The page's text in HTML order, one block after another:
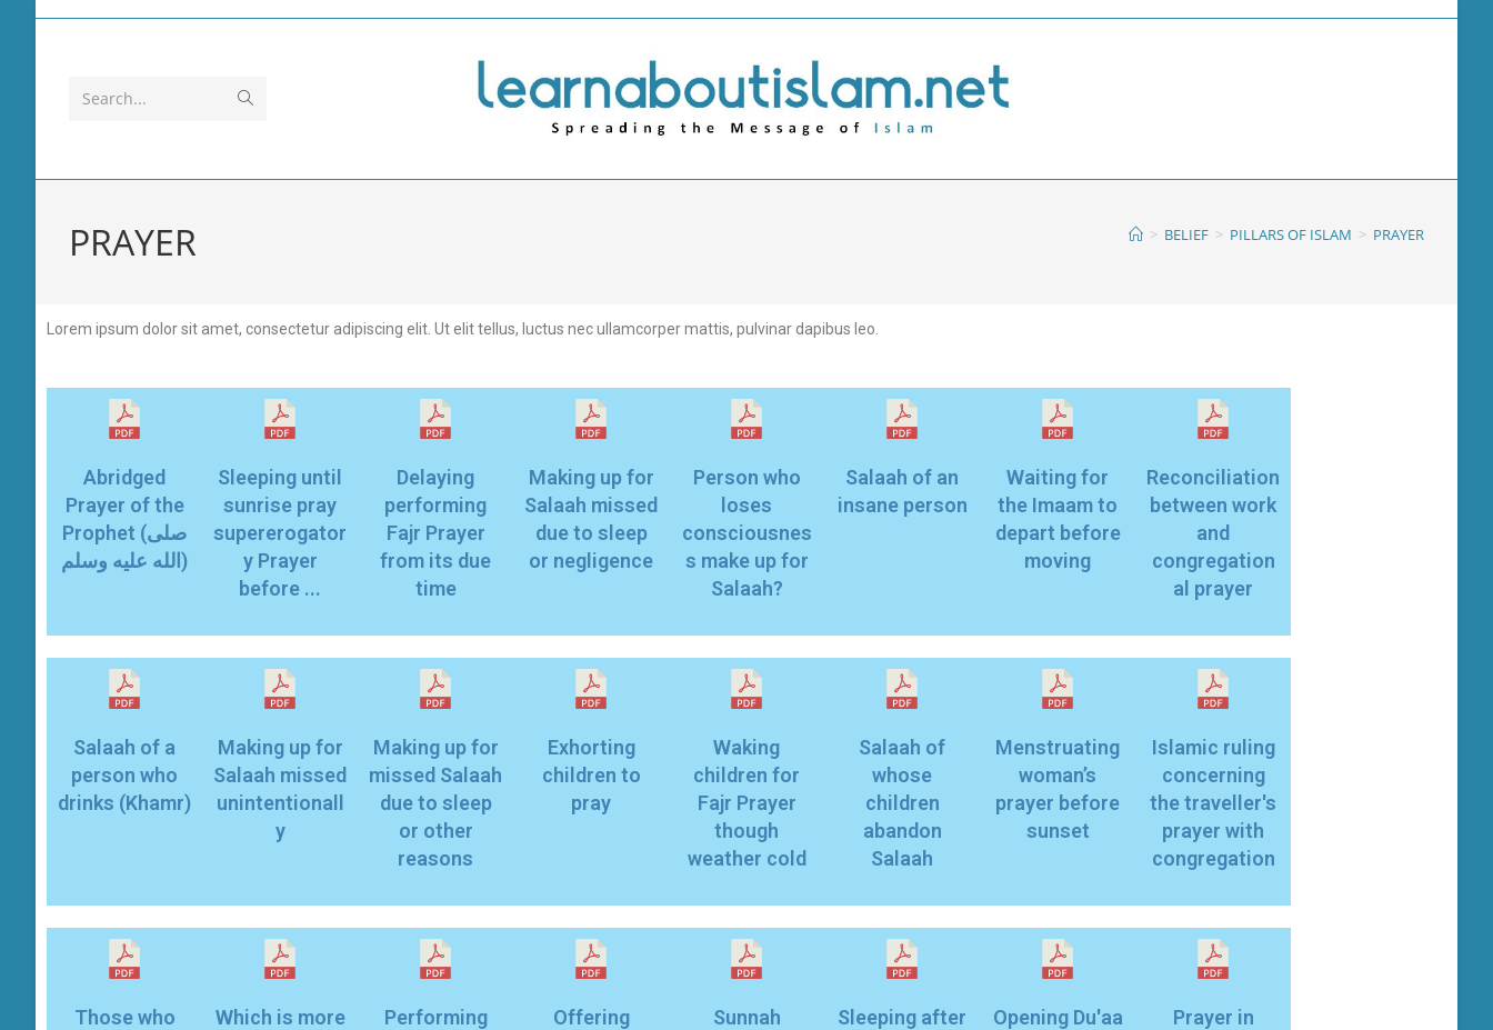
Search...
PRAYER > BELIEF > PILLARS OF ISLAM > PRAYER
Lorem ipsum dolor sit amet, consectetur adipiscing elit. Ut elit tellus, luctus nec ullamcorper mattis, pulvinar dapibus leo.
Abridged
Prayer of the
Prophet (صلى
الله عليه وسلم)
Sleeping until
sunrise pray
supererogator
y Prayer
before ...
Delaying
performing
Fajr Prayer
from its due
time
Making up for
Salaah missed
due to sleep
or negligence
Person who
loses
consciousnes
s make up for
Salaah?
Salaah of an
insane person
Waiting for
the Imaam to
depart before
moving
Reconciliation
between work
and
congregation
al prayer
Salaah of a
person who
drinks (Khamr)
Making up for
Salaah missed
unintentionall
y
Making up for
missed Salaah
due to sleep
or other
reasons
Exhorting
children to
pray
Waking
children for
Fajr Prayer
though
weather cold
Salaah of
whose
children
abandon
Salaah
Menstruating
woman’s
prayer before
sunset
Islamic ruling
concerning
the traveller's
prayer with
congregation
Those who
Which is more
Performing
Offering
Sunnah
Sleeping after
Opening Du'aa
Prayer in